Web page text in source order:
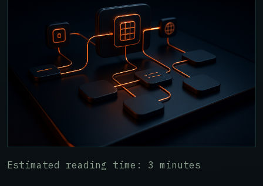
Estimated reading time: 3 minutes